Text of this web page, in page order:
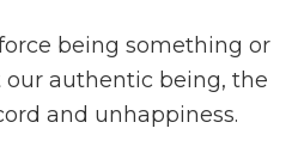
being something or
authentic being, the
and unhappiness.